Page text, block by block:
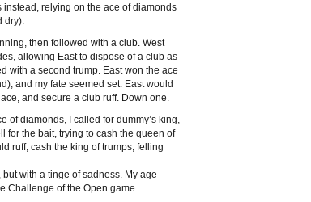
relying on the ace of diamonds
dry).
then followed with a club. West
allowing East to dispose of a club as
with a second trump. East won the ace
and my fate seemed set. East would
and secure a club ruff. Down one.
of diamonds, I called for dummy’s king,
for the bait, trying to cash the queen of
ruff, cash the king of trumps, felling
with a tinge of sadness. My age
Challenge of the Open game